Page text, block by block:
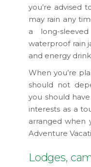
you’re advised
may rain any
a long-
waterproof rain
and energy
When you’re
should not
you should
interests as a
arranged when
Adventure
Lodges,